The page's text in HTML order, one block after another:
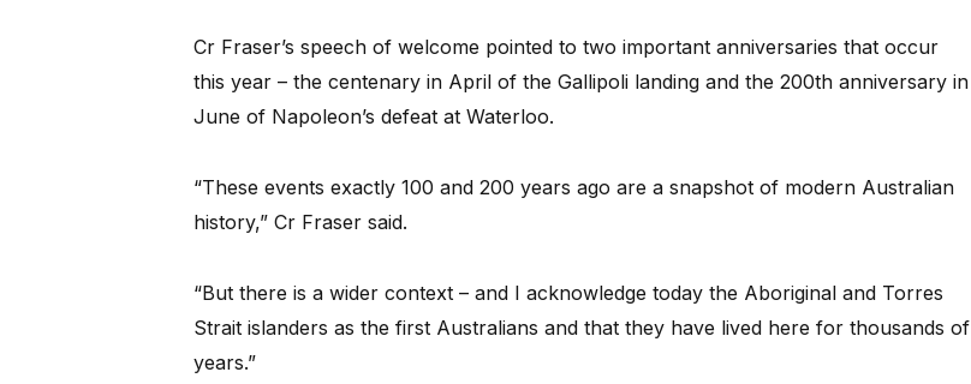
Cr Fraser’s speech of welcome pointed to two important anniversaries that occur
this year – the centenary in April of the Gallipoli landing and the 200th anniversary in
June of Napoleon’s defeat at Waterloo.
“These events exactly 100 and 200 years ago are a snapshot of modern Australian
history,” Cr Fraser said.
“But there is a wider context – and I acknowledge today the Aboriginal and Torres
Strait islanders as the first Australians and that they have lived here for thousands of
years.”